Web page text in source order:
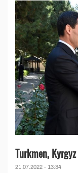
Turkmen,
21.07.2022 - 13:34